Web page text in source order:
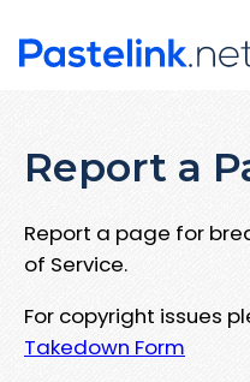
Report a
Report a page for
of Service.
For copyright issues
Takedown Form